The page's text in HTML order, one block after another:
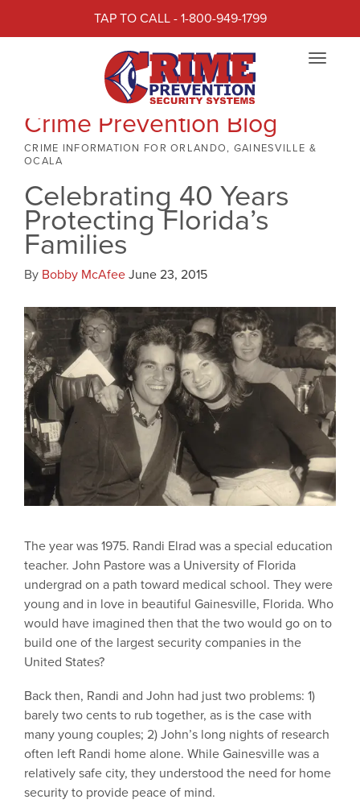
TAP TO CALL - 1-800-949-1799
Toggle
Crime Prevention Blog
CRIME INFORMATION FOR ORLANDO, GAINESVILLE &
OCALA
Celebrating 40 Years
Protecting Florida’s
Families
By Bobby McAfeeJune 23, 2015
The year was 1975. Randi Elrad was a special education
teacher. John Pastore was a University of Florida
undergrad on a path toward medical school. They were
young and in love in beautiful Gainesville, Florida. Who
would have imagined then that the two would go on to
build one of the largest security companies in the
United States?
Back then, Randi and John had just two problems: 1)
barely two cents to rub together, as is the case with
many young couples; 2) John’s long nights of research
often left Randi home alone. While Gainesville was a
relatively safe city, they understood the need for home
security to provide peace of mind.